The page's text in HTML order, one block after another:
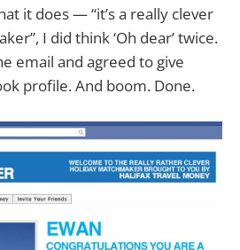
it does — “it’s a really clever
I did think ‘Oh dear’ twice.
email and agreed to give
profile. And boom. Done.